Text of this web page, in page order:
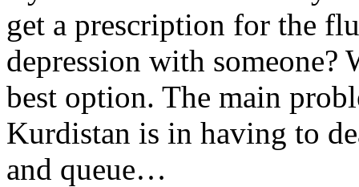
get a prescription for the
depression with
best option. The main
Kurdistan is in having to
and queue…